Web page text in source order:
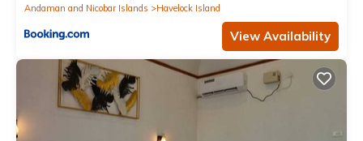
Andaman and Nicobar Islands
Havelock Island
View Availability